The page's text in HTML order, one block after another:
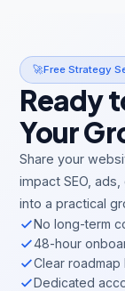
🚀Free Strategy
Ready
Your
Share your
impact SEO,
into a practical
No long-term
48-hour
Clear
Dedicated